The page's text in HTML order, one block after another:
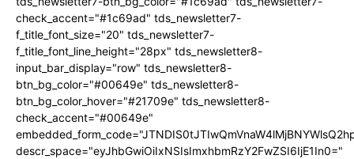
check_accent="#1c69ad" tds_newsletter7-
f_title_font_size="20" tds_newsletter7-
f_title_font_line_height="28px" tds_newsletter8-
input_bar_display="row" tds_newsletter8-
btn_bg_color="#00649e" tds_newsletter8-
btn_bg_color_hover="#21709e" tds_newsletter8-
check_accent="#00649e"
descr_space="eyJhbGwiOiIxNSIsImxhbmRzY2FwZSI6IjE1In0="